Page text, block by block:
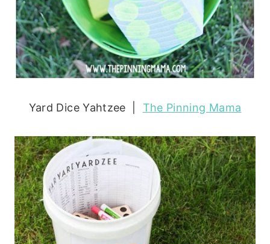
Yard Dice Yahtzee | The Pinning Mama